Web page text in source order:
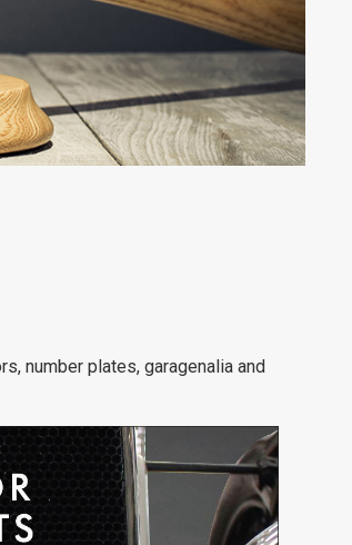
number plates, garagenalia and